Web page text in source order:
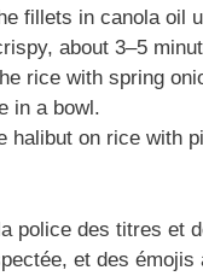
fillets in canola oil
about 3–5
rice with spring
in a bowl.
halibut on rice with
police des titres et
et des émojis